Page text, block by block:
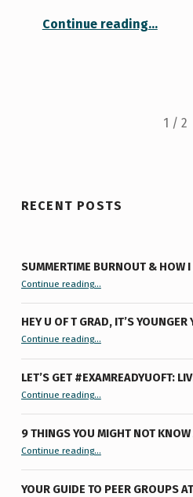
Continue reading“A Night Class Survival Guide for Winter”
…
RECENT POSTS
SUMMERTIME BURNOUT & HOW
Continue reading“Summertime Burnout & How I Processed It”…
HEY U OF T GRAD, IT’S YOUNGER
Continue reading“Hey U of T Grad, It’s Younger You ”
…
LET’S GET #EXAMREADYUOFT:
Continue reading“Let’s Get #ExamReadyUofT: Live Chat”
…
9 THINGS YOU MIGHT NOT
Continue reading“9 things you might not know about #ExamReadyUofT”
…
YOUR GUIDE TO PEER GROUPS